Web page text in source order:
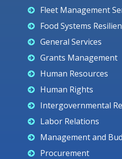
Fleet Management
Food Systems
General Services
Grants Management
Human Resources
Human Rights
Intergovernmental
Labor Relations
Management and
Procurement